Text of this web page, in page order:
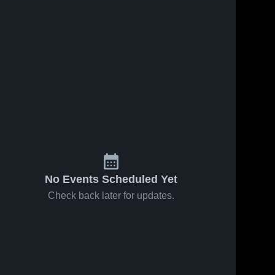
No Events Scheduled Yet
Check back later for updates.